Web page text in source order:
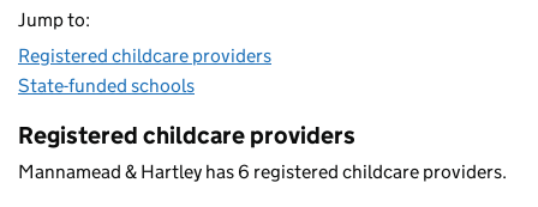
Jump to:
Registered childcare providers
State-funded schools
Registered childcare providers
Mannamead & Hartley has 6 registered childcare providers.